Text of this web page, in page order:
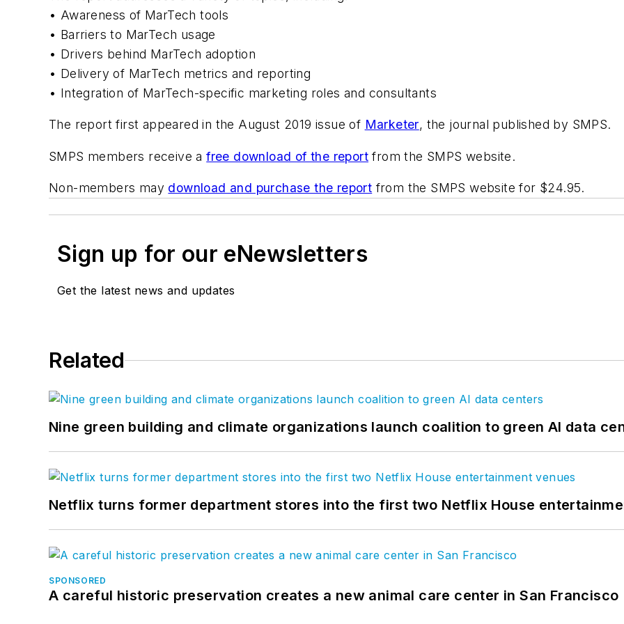
• Awareness of MarTech tools
• Barriers to MarTech usage
• Drivers behind MarTech adoption
• Delivery of MarTech metrics and reporting
• Integration of MarTech-specific marketing roles and consultants
The report first appeared in the August 2019 issue of Marketer, the journal published by SMPS.
SMPS members receive afree download of the report from the SMPS website.
Non-members may download and purchase the report from the SMPS website for $24.95.
Sign up for our eNewsletters
Get the latest news and updates
Related
Nine green building and climate organizations launch coalition to green AI data
Netflix turns former department stores into the first two Netflix House
SPONSORED
A careful historic preservation creates a new animal care center in San Francisco